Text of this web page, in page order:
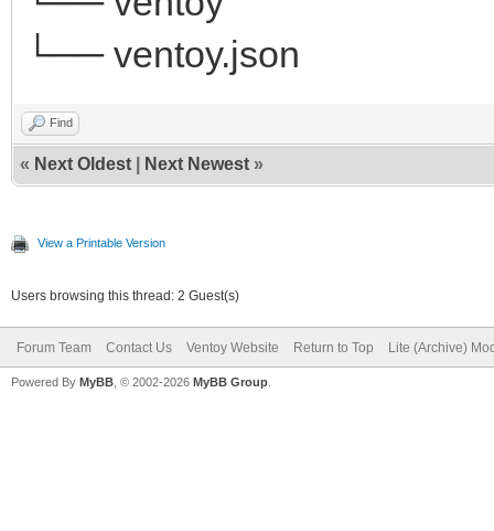
└── ventoy.json
Find
« Next Oldest Next Newest »
View a Printable Version
Users browsing this thread: 2 Guest(s)
Forum Team Contact Us Ventoy Website Return to Top Lite (Archive)
Powered By MyBB , © 2002-2026 MyBB Group